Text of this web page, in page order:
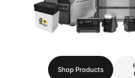
Shop Products